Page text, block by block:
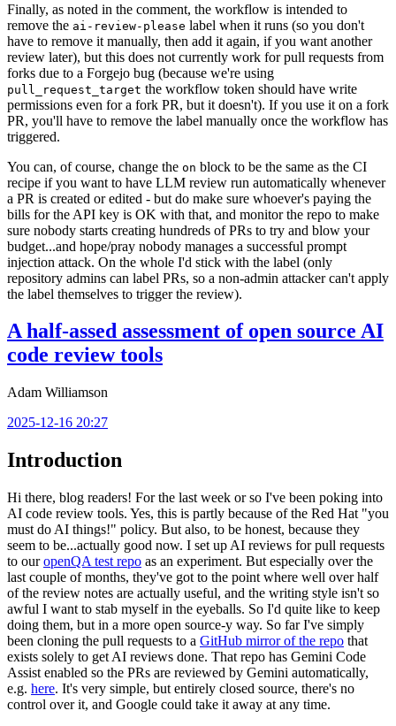
Finally, as noted in the comment, the workflow is intended to
remove the ai-review-please label when it runs (so you don't
have to remove it manually, then add it again, if you want another
review later), but this does not currently work for pull requests from
forks due to a Forgejo bug (because we're using
pull_request_target the workflow token should have write
permissions even for a fork PR, but it doesn't). If you use it on a fork
PR, you'll have to remove the label manually once the workflow has
triggered.
You can, of course, change the on block to be the same as the CI
recipe if you want to have LLM review run automatically whenever
a PR is created or edited - but do make sure whoever's paying the
bills for the API key is OK with that, and monitor the repo to make
sure nobody starts creating hundreds of PRs to try and blow your
budget...and hope/pray nobody manages a successful prompt
injection attack. On the whole I'd stick with the label (only
repository admins can label PRs, so a non-admin attacker can't apply
the label themselves to trigger the review).
A half-assed assessment of open source AI
code review tools
Adam Williamson
2025-12-16 20:27
Introduction
Hi there, blog readers! For the last week or so I've been poking into
AI code review tools. Yes, this is partly because of the Red Hat "you
must do AI things!" policy. But also, to be honest, because they
seem to be...actually good now. I set up AI reviews for pull requests
to ouropenQA test repo as an experiment. But especially over the
last couple of months, they've got to the point where well over half
of the review notes are actually useful, and the writing style isn't so
awful I want to stab myself in the eyeballs. So I'd quite like to keep
doing them, but in a more open source-y way. So far I've simply
been cloning the pull requests to a GitHub mirror of the repo that
exists solely to get AI reviews done. That repo has Gemini Code
Assist enabled so the PRs are reviewed by Gemini automatically,
e.g. here. It's very simple, but entirely closed source, there's no
control over it, and Google could take it away at any time.